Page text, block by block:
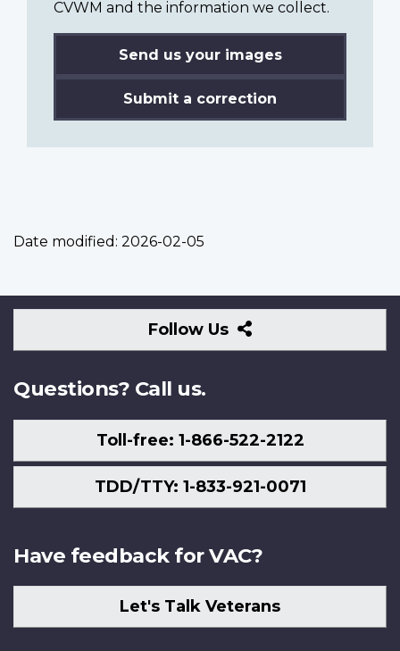
CVWM and the information we collect.
Send us your images
Submit a correction
Date modified: 2026-02-05
Follow Us
Follow
Us
Questions? Call us.
Toll-free: 1-866-522-2122
TDD/TTY: 1-833-921-0071
Have feedback for VAC?
Let's Talk Veterans